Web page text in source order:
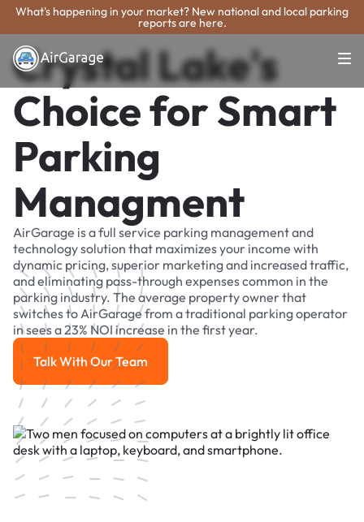
What's happening in your market? New national and local parking
reports are here.
Crystal Lake's
Choice for Smart
Parking
Managment
AirGarage is a full service parking management and
technology solution that maximizes your income with
dynamic pricing, superior marketing and increased traffic,
and eliminating pass-through expenses common in the
parking industry. The average property owner that
switches to AirGarage from a traditional parking operator
in sees a 23% NOI increase in the first year.
Talk With Our Team
Talk With Our Team